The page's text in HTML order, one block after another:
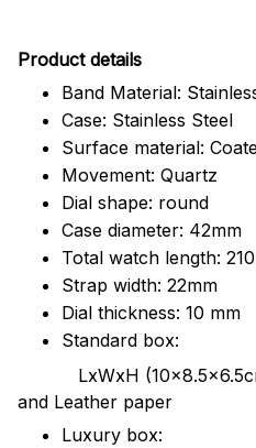
Product details
Band Material:
Case: Stainless Steel
Surface material:
Movement: Quartz
Dial shape: round
Case diameter: 42mm
Total watch length:
Strap width: 22mm
Dial thickness: 10 mm
Standard box:
LxWxH
and Leather paper
Luxury box: